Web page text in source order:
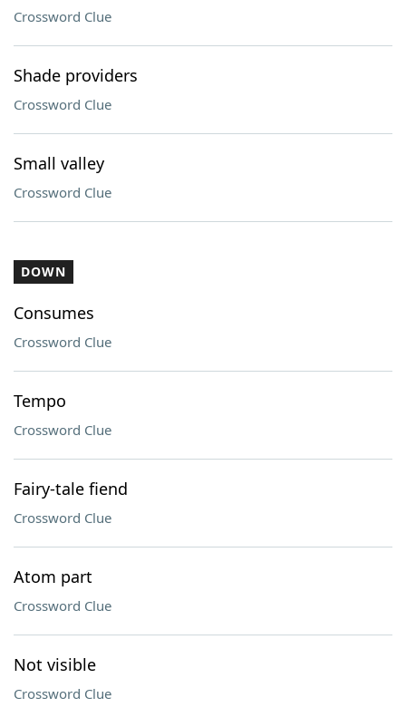
Crossword Clue
Shade providers
Crossword Clue
Small valley
Crossword Clue
DOWN
Consumes
Crossword Clue
Tempo
Crossword Clue
Fairy-tale fiend
Crossword Clue
Atom part
Crossword Clue
Not visible
Crossword Clue